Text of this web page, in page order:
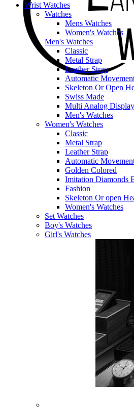
Wrist Watches
Watches
Mens Watches
Women's Watches
Men's Watches
Classic
Metal Strap
Leather Strap
Automatic
Skeleton Or Open
Swiss Made
Multi Analog Display
Men's Watches
Women's Watches
Classic
Metal Strap
Leather Strap
Automatic
Golden Colored
Imitation Diamonds
Fashion
Skeleton Or open
Women's Watches
Set Watches
Boy's Watches
Girl's Watches